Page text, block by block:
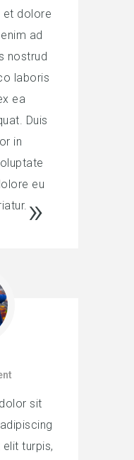
et dolore
ad
nostrud
laboris
ea
Duis
in
eu
sit
turpis,